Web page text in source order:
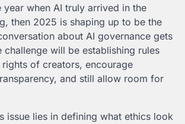
when AI truly arrived in the
then 2025 is shaping up to be the
about AI governance gets
challenge will be establishing rules
of creators, encourage
and still allow room for
issue lies in defining what ethics look